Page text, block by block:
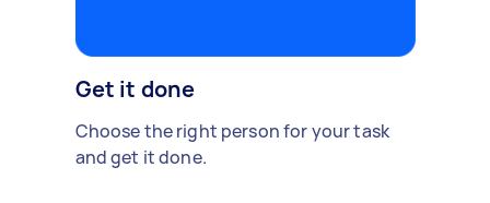
Get it done
Choose the right person for your task
and get it done.